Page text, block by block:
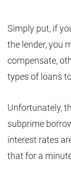
Simply put, if
the lender, you
compensate,
types of loans
Unfortunately,
subprime
interest rates
that for a